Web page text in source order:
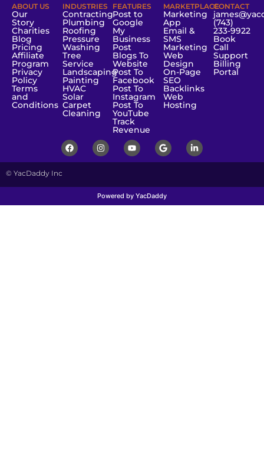
ABOUT US
Our
Story
Charities
Blog
Pricing
Affiliate
Program
Privacy
Policy
Terms
and
Conditions
INDUSTRIES
Contracting
Plumbing
Roofing
Pressure
Washing
Tree
Service
Landscaping
Painting
HVAC
Solar
Carpet
Cleaning
FEATURES
Post to
Google
My
Business
Post
Blogs To
Website
Post To
Facebook
Post To
Instagram
Post To
YouTube
Track
Revenue
MARKETPLACE
Marketing
App
Email &
SMS
Marketing
Web
Design
On-Page
SEO
Backlinks
Web
Hosting
CONTACT
(743)
233-9922
Book
Call
Support
Billing
Portal
© YacDaddy Inc
Powered by YacDaddy